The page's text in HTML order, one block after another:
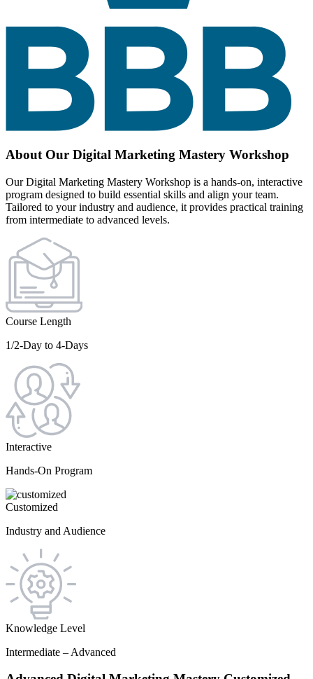
About Our Digital Marketing Mastery Workshop
Our Digital Marketing Mastery Workshop is a hands-on, interactive
program designed to build essential skills and align your team.
Tailored to your industry and audience, it provides practical training
from intermediate to advanced levels.
Course Length
1/2-Day to 4-Days
Interactive
Hands-On Program
Customized
Industry and Audience
Knowledge Level
Intermediate – Advanced